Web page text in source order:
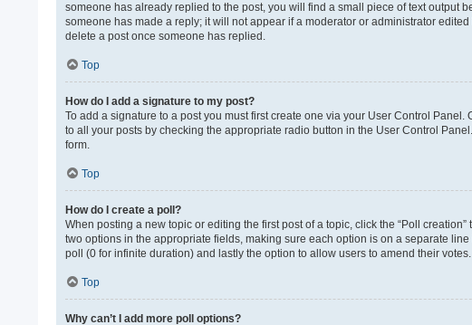
someone has already replied to the post, you will find a small piece of text output
someone has made a reply; it will not appear if a moderator or administrator
delete a post once someone has replied.
Top
How do I add a signature to my post?
To add a signature to a post you must first create one via your User Control
to all your posts by checking the appropriate radio button in the User Control
form.
Top
How do I create a poll?
When posting a new topic or editing the first post of a topic, click the “Poll
two options in the appropriate fields, making sure each option is on a separate
poll (0 for infinite duration) and lastly the option to allow users to amend their votes.
Top
Why can’t I add more poll options?